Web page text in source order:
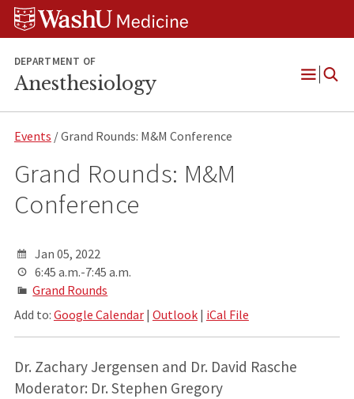
Skip
Skip
Skip
DEPARTMENT OF
Anesthesiology
Open
Events / Grand Rounds: M&M Conference
Grand Rounds: M&M
Conference
Jan 05, 2022
6:45 a.m.-7:45 a.m.
Grand Rounds
Add to: Google Calendar| Outlook| iCal File
Dr. Zachary Jergensen and Dr. David Rasche
Moderator: Dr. Stephen Gregory